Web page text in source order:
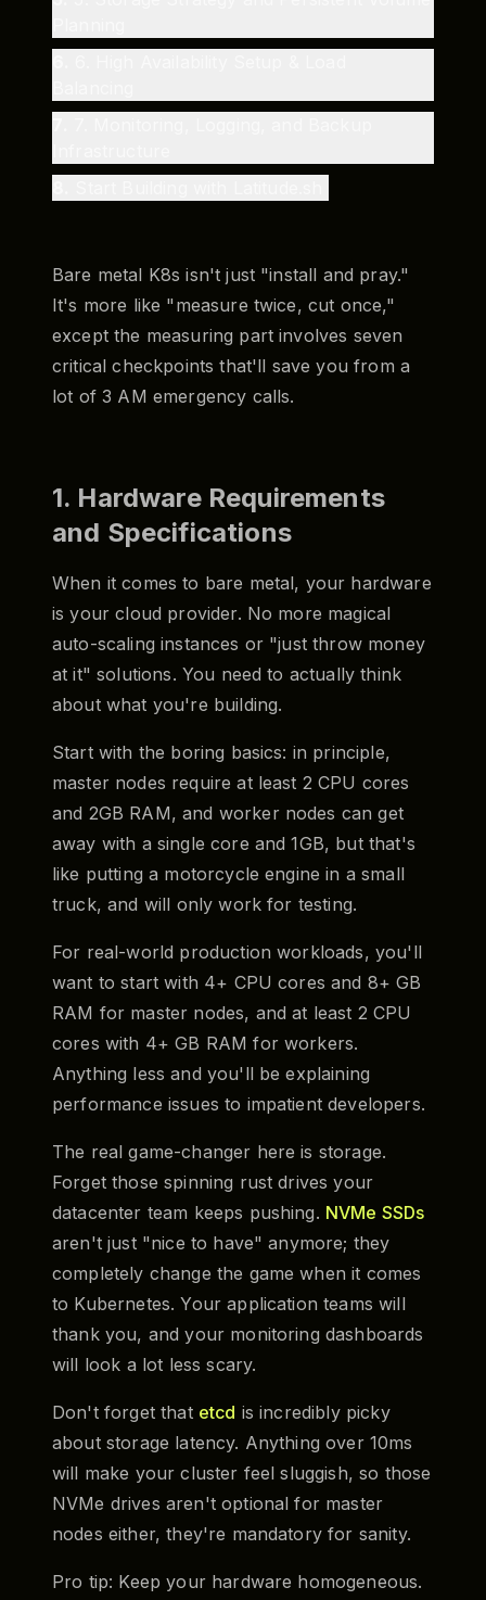
Bare metal K8s isn't just "install and pray."
It's more like "measure twice, cut once,"
except the measuring part involves seven
critical checkpoints that'll save you from a
lot of 3 AM emergency calls.
1. Hardware Requirements
and Specifications
When it comes to bare metal, your hardware
is your cloud provider. No more magical
auto-scaling instances or "just throw money
at it" solutions. You need to actually think
about what you're building.
Start with the boring basics: in principle,
master nodes require at least 2 CPU cores
and 2GB RAM, and worker nodes can get
away with a single core and 1GB, but that's
like putting a motorcycle engine in a small
truck, and will only work for testing.
For real-world production workloads, you'll
want to start with 4+ CPU cores and 8+ GB
RAM for master nodes, and at least 2 CPU
cores with 4+ GB RAM for workers.
Anything less and you'll be explaining
performance issues to impatient developers.
The real game-changer here is storage.
Forget those spinning rust drives your
datacenter team keeps pushing. NVMe SSDs
aren't just "nice to have" anymore; they
completely change the game when it comes
to Kubernetes. Your application teams will
thank you, and your monitoring dashboards
will look a lot less scary.
Don't forget that etcd is incredibly picky
about storage latency. Anything over 10ms
will make your cluster feel sluggish, so those
NVMe drives aren't optional for master
nodes either, they're mandatory for sanity.
Pro tip: Keep your hardware homogeneous.